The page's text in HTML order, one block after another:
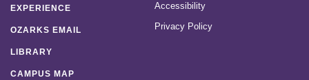
EXPERIENCE
OZARKS EMAIL
LIBRARY
CAMPUS MAP
Accessibility
Privacy Policy